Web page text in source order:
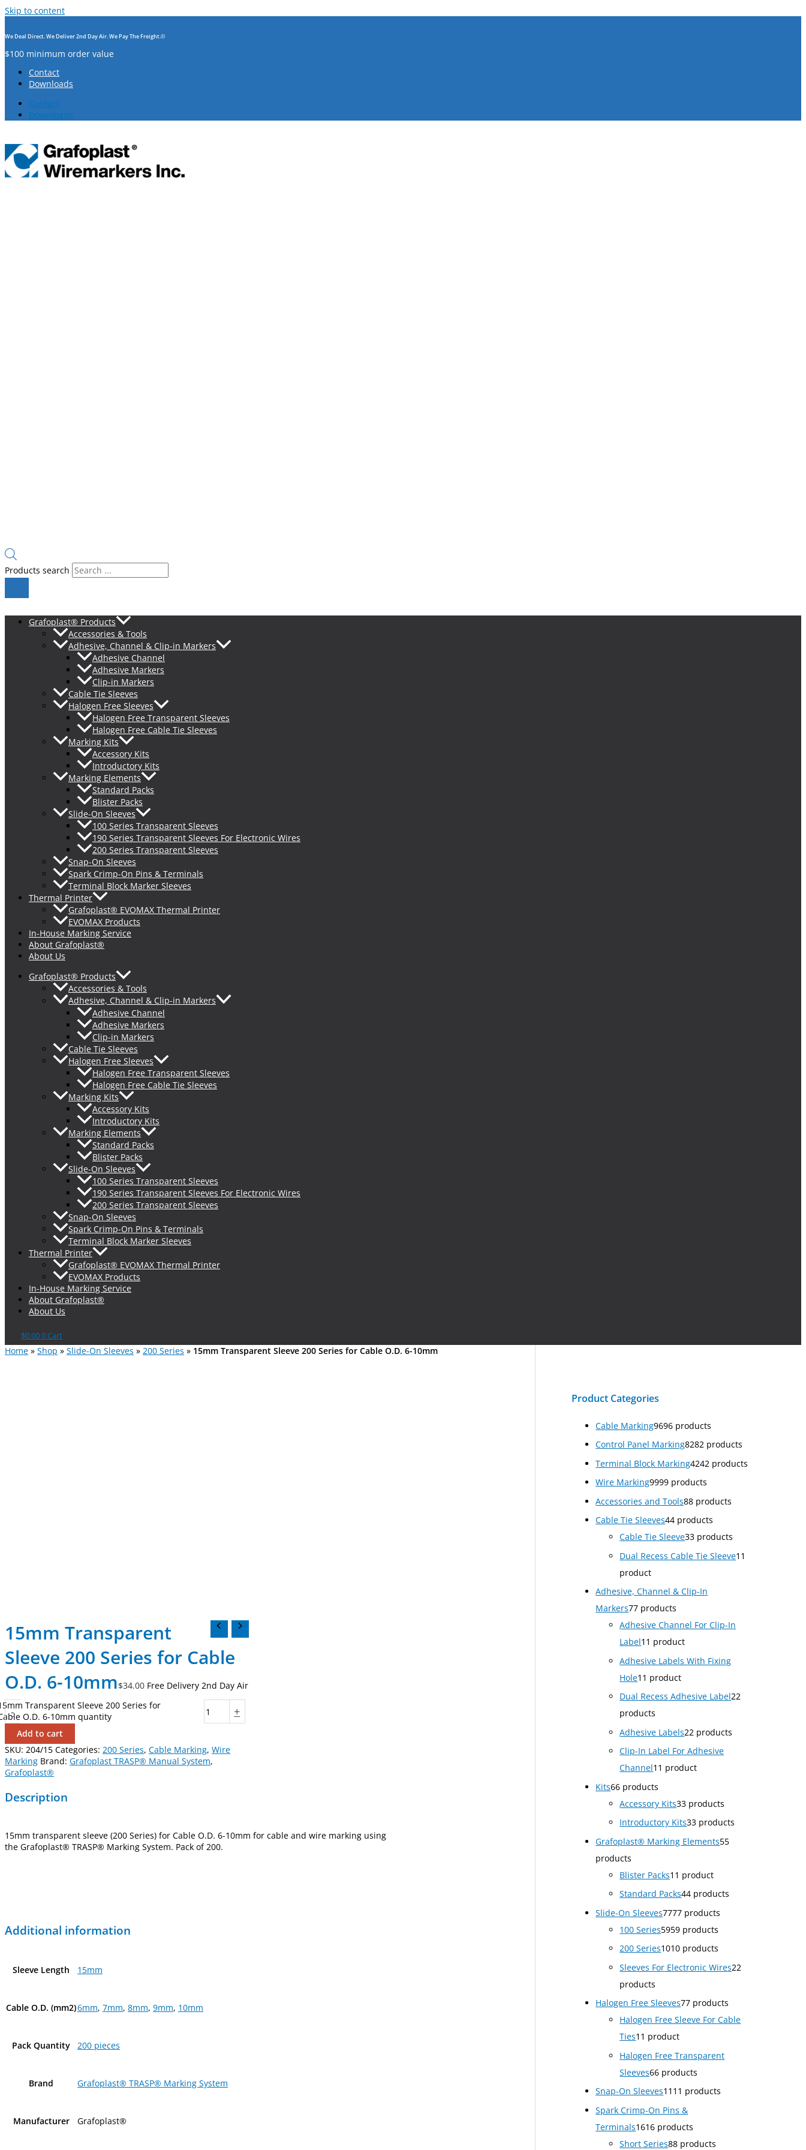
Skip to content
We Deal Direct. We Deliver 2nd Day Air. We Pay The Freight.©
$100 minimum order value
Contact
Downloads
Contact
Downloads
Products search
Grafoplast® Products
Accessories & Tools
Adhesive, Channel & Clip-in Markers
Adhesive Channel
Adhesive Markers
Clip-in Markers
Cable Tie Sleeves
Halogen Free Sleeves
Halogen Free Transparent Sleeves
Halogen Free Cable Tie Sleeves
Marking Kits
Accessory Kits
Introductory Kits
Marking Elements
Standard Packs
Blister Packs
Slide-On Sleeves
100 Series Transparent Sleeves
190 Series Transparent Sleeves For Electronic Wires
200 Series Transparent Sleeves
Snap-On Sleeves
Spark Crimp-On Pins & Terminals
Terminal Block Marker Sleeves
Thermal Printer
Grafoplast® EVOMAX Thermal Printer
EVOMAX Products
In-House Marking Service
About Grafoplast®
About Us
Grafoplast® Products
Accessories & Tools
Adhesive, Channel & Clip-in Markers
Adhesive Channel
Adhesive Markers
Clip-in Markers
Cable Tie Sleeves
Halogen Free Sleeves
Halogen Free Transparent Sleeves
Halogen Free Cable Tie Sleeves
Marking Kits
Accessory Kits
Introductory Kits
Marking Elements
Standard Packs
Blister Packs
Slide-On Sleeves
100 Series Transparent Sleeves
190 Series Transparent Sleeves For Electronic Wires
200 Series Transparent Sleeves
Snap-On Sleeves
Spark Crimp-On Pins & Terminals
Terminal Block Marker Sleeves
Thermal Printer
Grafoplast® EVOMAX Thermal Printer
EVOMAX Products
In-House Marking Service
About Grafoplast®
About Us
$0.000 Cart
Home » Shop » Slide-On Sleeves » 200 Series » 15mm Transparent Sleeve 200 Series for Cable O.D. 6-10mm
15mm Transparent
Sleeve 200 Series for Cable
O.D. 6-10mm$34.00 Free Delivery 2nd Day Air
-
Transparent Sleeve 200 Series for
O.D. 6-10mm quantity
+
Add to cart
SKU: 204/15 Categories: 200 Series, Cable Marking, Wire
Marking Brand: Grafoplast TRASP® Manual System,
Grafoplast®
Description
15mm transparent sleeve (200 Series) for Cable O.D. 6-10mm for cable and wire marking using
the Grafoplast® TRASP® Marking System. Pack of 200.
Additional information
Sleeve Length 15mm
Cable O.D. (mm2)6mm, 7mm, 8mm, 9mm, 10mm
Pack Quantity 200 pieces
Brand Grafoplast® TRASP® Marking System
Manufacturer Grafoplast®
Product Categories
Cable Marking9696 products
Control Panel Marking8282 products
Terminal Block Marking4242 products
Wire Marking9999 products
Accessories and Tools88 products
Cable Tie Sleeves44 products
Cable Tie Sleeve33 products
Dual Recess Cable Tie Sleeve1 1
product
Adhesive, Channel & Clip-In
Markers77 products
Adhesive Channel For Clip-In
Label1 1 product
Adhesive Labels With Fixing
Hole1 1 product
Dual Recess Adhesive Label22
products
Adhesive Labels22 products
Clip-In Label For Adhesive
Channel1 1 product
Kits66 products
Accessory Kits33 products
Introductory Kits33 products
Grafoplast® Marking Elements55
products
Blister Packs1 1 product
Standard Packs44 products
Slide-On Sleeves7777 products
100 Series5959 products
200 Series1010 products
Sleeves For Electronic Wires22
products
Halogen Free Sleeves77 products
Halogen Free Sleeve For Cable
Ties1 1 product
Halogen Free Transparent
Sleeves66 products
Snap-On Sleeves11 11 products
Spark Crimp-On Pins &
Terminals1616 products
Short Series88 products